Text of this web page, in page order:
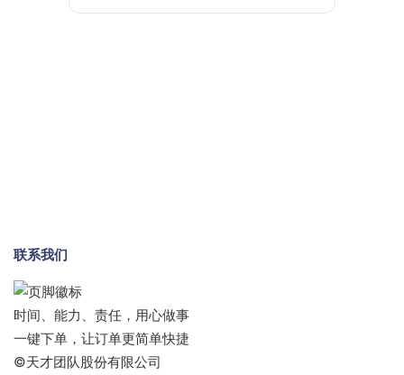
联系我们
时间、能力、责任，用心做事
一键下单，让订单更简单快捷
©天才团队股份有限公司